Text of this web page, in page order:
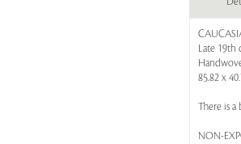
Late 19th
85.82 x
There is
NON-